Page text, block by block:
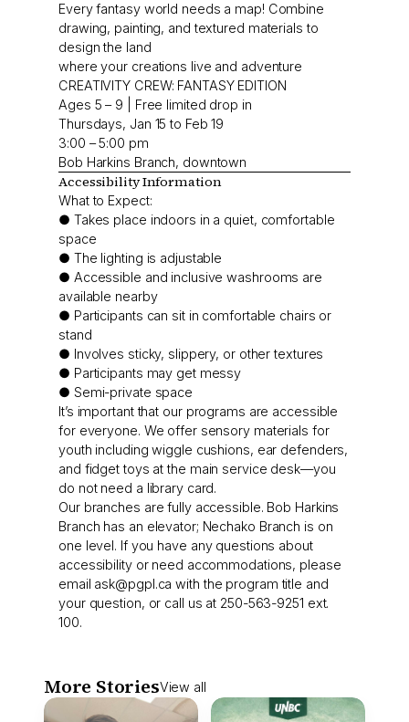
Every fantasy world needs a map! Combine
drawing, painting, and textured materials to
design the land
where your creations live and adventure
CREATIVITY CREW: FANTASY EDITION
Ages 5 – 9 | Free limited drop in
Thursdays, Jan 15 to Feb 19
3:00 – 5:00 pm
Bob Harkins Branch, downtown
Accessibility Information
What to Expect:
● Takes place indoors in a quiet, comfortable
space
● The lighting is adjustable
● Accessible and inclusive washrooms are
available nearby
● Participants can sit in comfortable chairs or
stand
● Involves sticky, slippery, or other textures
● Participants may get messy
● Semi-private space
It’s important that our programs are accessible
for everyone. We offer sensory materials for
youth including wiggle cushions, ear defenders,
and fidget toys at the main service desk—you
do not need a library card.
Our branches are fully accessible. Bob Harkins
Branch has an elevator; Nechako Branch is on
one level. If you have any questions about
accessibility or need accommodations, please
email ask@pgpl.ca with the program title and
your question, or call us at 250-563-9251 ext.
100.
More StoriesView all